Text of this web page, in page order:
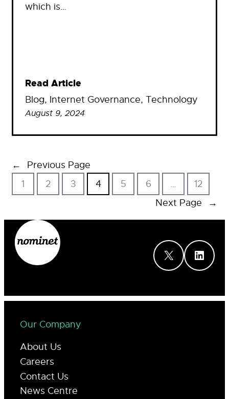
which is…
Read Article
Blog, Internet Governance, Technology
August 9, 2024
←
Previous Page
1
2 3 4 5 6 …
12
Next Page
→
X LinkedIn
Our Company
About Us
Careers
Contact Us
News Centre